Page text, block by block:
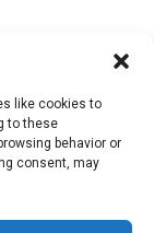
like cookies to
to these
behavior or
consent, may